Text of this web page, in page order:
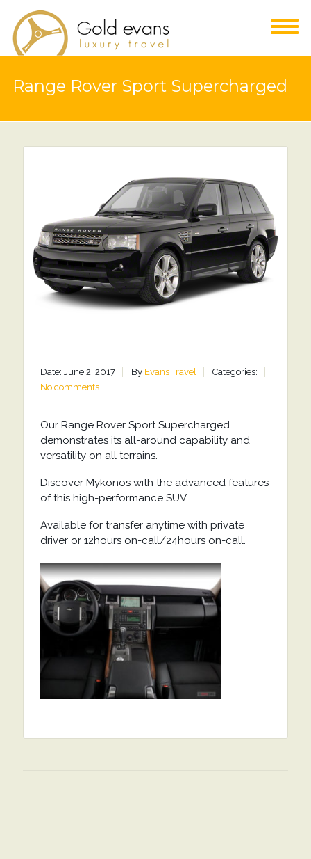
Range Rover Sport Supercharged
Date: June 2, 2017 By Evans Travel
Categories:
No comments
Our Range Rover Sport Supercharged
demonstrates its all-around capability and
versatility on all terrains.
Discover Mykonos with the advanced features
of this high-performance SUV.
Available for transfer anytime with private
driver or 12hours on-call/24hours on-call.